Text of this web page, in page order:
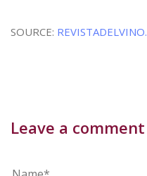
SOURCE:
Leave a comment